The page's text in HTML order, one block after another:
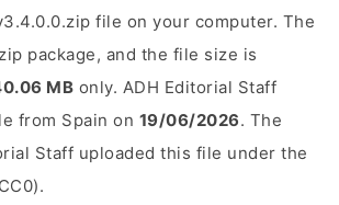
file on your computer. The
package, and the file size is
MB only. ADH Editorial Staff
from Spain on 19/06/2026. The
Staff uploaded this file under the